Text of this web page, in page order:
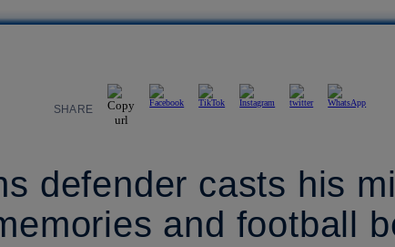
SHARE
defender casts his
and football